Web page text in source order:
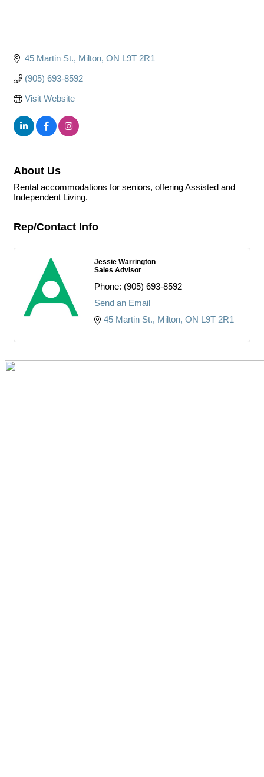
45 Martin St. Milton ON L9T 2R1
(905) 693-8592
Visit Website
About Us
Rental accommodations for seniors, offering Assisted and
Independent Living.
Rep/Contact Info
Jessie Warrington
Sales Advisor
Phone: (905) 693-8592
Send an Email
45 Martin St. Milton ON L9T 2R1